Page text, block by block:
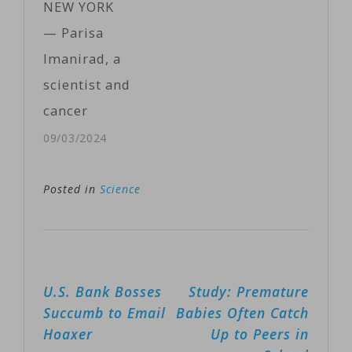
NEW YORK
— Parisa
Imanirad, a
scientist and
cancer
researcher
Francisco, is
friends. But
once or twice a
week, she goes
09/03/2024
Posted in Science
Post
navigation
U.S. Bank Bosses
Succumb to Email
Hoaxer
Study: Premature
Babies Often Catch
Up to Peers in